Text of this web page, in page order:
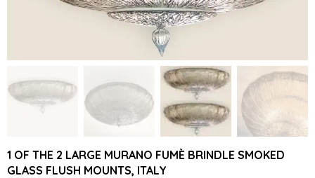
1 OF THE 2 LARGE MURANO FUMÈ BRINDLE SMOKED
GLASS FLUSH MOUNTS, ITALY